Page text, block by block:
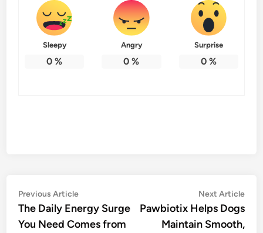
Sleepy
0 %
Angry
0 %
Surprise
0%
Post
navigation
Previous ArticlePrevious
article:
The Daily Energy Surge
You Need Comes from
Next Article
Pawbiotix Helps Dogs
Maintain Smooth,